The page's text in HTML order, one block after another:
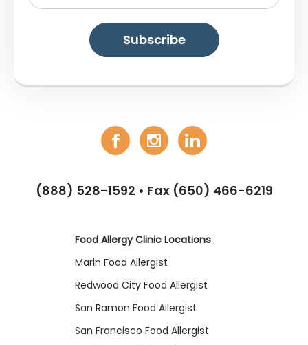
(888) 528-1592 • Fax (650) 466-6219
Food Allergy Clinic Locations
Marin Food Allergist
Redwood City Food Allergist
San Ramon Food Allergist
San Francisco Food Allergist